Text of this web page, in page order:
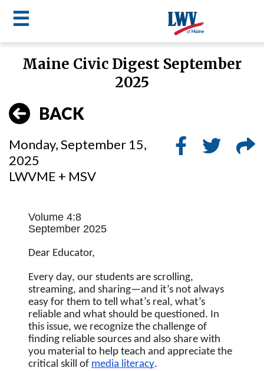
☰
LWV
menu
Maine Civic Digest September
2025
BACK
Monday, September 15,
2025
LWVME + MSV
Volume 4:8
September 2025
Dear Educator,
Every day, our students are scrolling,
streaming, and sharing—and it’s not always
easy for them to tell what’s real, what’s
reliable and what should be questioned. In
this issue, we recognize the challenge of
finding reliable sources and also share with
you material to help teach and appreciate the
critical skill of media literacy.